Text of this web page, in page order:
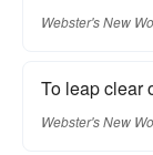
Webster's New
To leap clear
Webster's New